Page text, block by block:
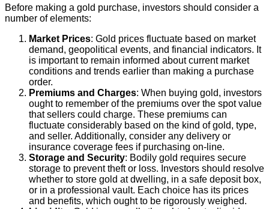
Before making a gold purchase, investors should consider a
number of elements:
Market Prices: Gold prices fluctuate based on market
demand, geopolitical events, and financial indicators. It
is important to remain informed about current market
conditions and trends earlier than making a purchase
order.
Premiums and Charges: When buying gold, investors
ought to remember of the premiums over the spot value
that sellers could charge. These premiums can
fluctuate considerably based on the kind of gold, type,
and seller. Additionally, consider any delivery or
insurance coverage fees if purchasing on-line.
Storage and Security: Bodily gold requires secure
storage to prevent theft or loss. Investors should resolve
whether to store gold at dwelling, in a safe deposit box,
or in a professional vault. Each choice has its prices
and benefits, which ought to be rigorously weighed.